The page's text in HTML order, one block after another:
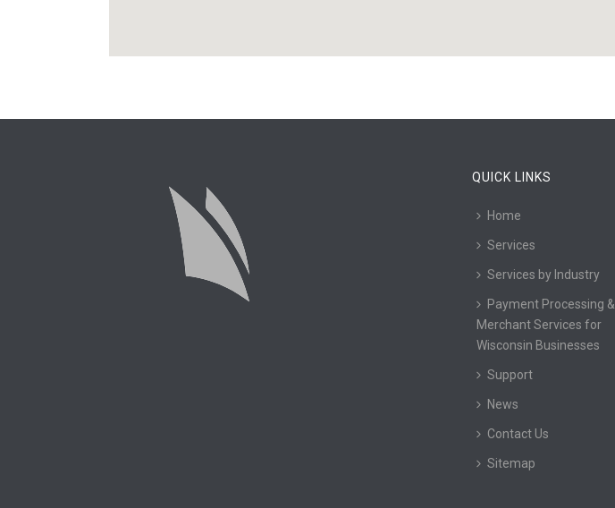
QUICK LINKS
Home
Services
Services by Industry
Payment Processing &
Merchant Services for
Wisconsin Businesses
Support
News
Contact Us
Sitemap